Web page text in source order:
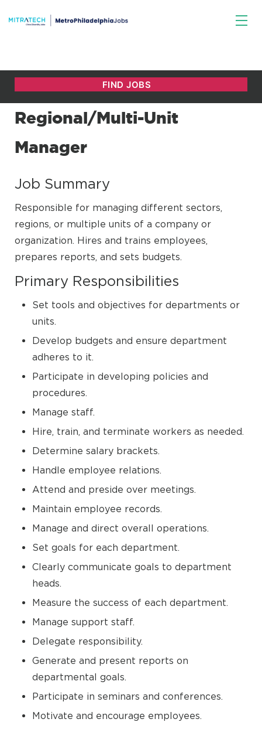
Regional/Multi-Unit
Manager
Job Summary
Responsible for managing different sectors,
regions, or multiple units of a company or
organization. Hires and trains employees,
prepares reports, and sets budgets.
Primary Responsibilities
Set tools and objectives for departments or
units.
Develop budgets and ensure department
adheres to it.
Participate in developing policies and
procedures.
Manage staff.
Hire, train, and terminate workers as needed.
Determine salary brackets.
Handle employee relations.
Attend and preside over meetings.
Maintain employee records.
Manage and direct overall operations.
Set goals for each department.
Clearly communicate goals to department
heads.
Measure the success of each department.
Manage support staff.
Delegate responsibility.
Generate and present reports on
departmental goals.
Participate in seminars and conferences.
Motivate and encourage employees.